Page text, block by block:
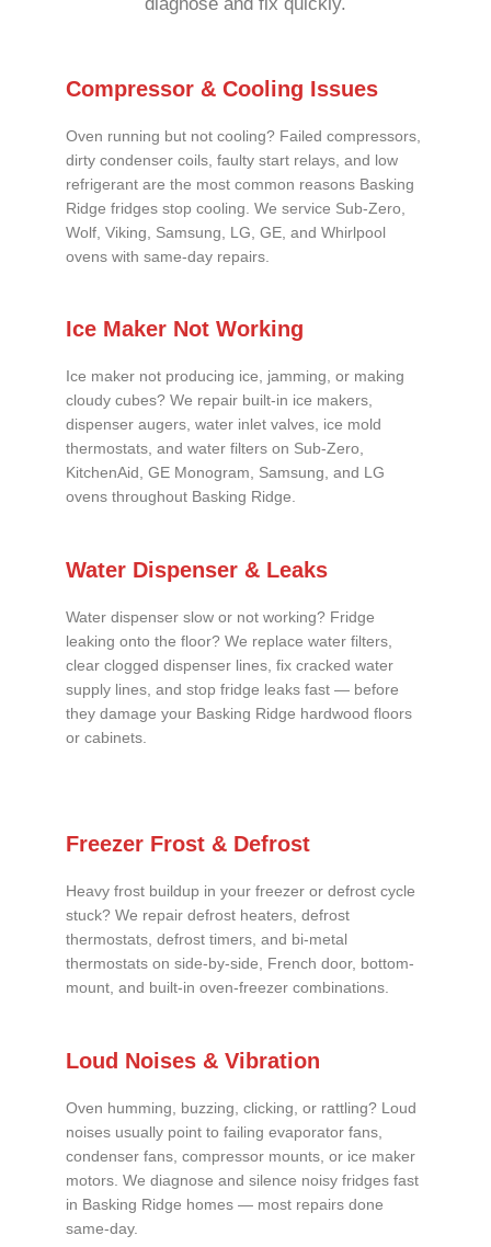
Compressor & Cooling Issues
Oven running but not cooling? Failed compressors,
dirty condenser coils, faulty start relays, and low
refrigerant are the most common reasons Basking
Ridge fridges stop cooling. We service Sub-Zero,
Wolf, Viking, Samsung, LG, GE, and Whirlpool
ovens with same-day repairs.
Ice Maker Not Working
Ice maker not producing ice, jamming, or making
cloudy cubes? We repair built-in ice makers,
dispenser augers, water inlet valves, ice mold
thermostats, and water filters on Sub-Zero,
KitchenAid, GE Monogram, Samsung, and LG
ovens throughout Basking Ridge.
Water Dispenser & Leaks
Water dispenser slow or not working? Fridge
leaking onto the floor? We replace water filters,
clear clogged dispenser lines, fix cracked water
supply lines, and stop fridge leaks fast — before
they damage your Basking Ridge hardwood floors
or cabinets.
Freezer Frost & Defrost
Heavy frost buildup in your freezer or defrost cycle
stuck? We repair defrost heaters, defrost
thermostats, defrost timers, and bi-metal
thermostats on side-by-side, French door, bottom-
mount, and built-in oven-freezer combinations.
Loud Noises & Vibration
Oven humming, buzzing, clicking, or rattling? Loud
noises usually point to failing evaporator fans,
condenser fans, compressor mounts, or ice maker
motors. We diagnose and silence noisy fridges fast
in Basking Ridge homes — most repairs done
same-day.